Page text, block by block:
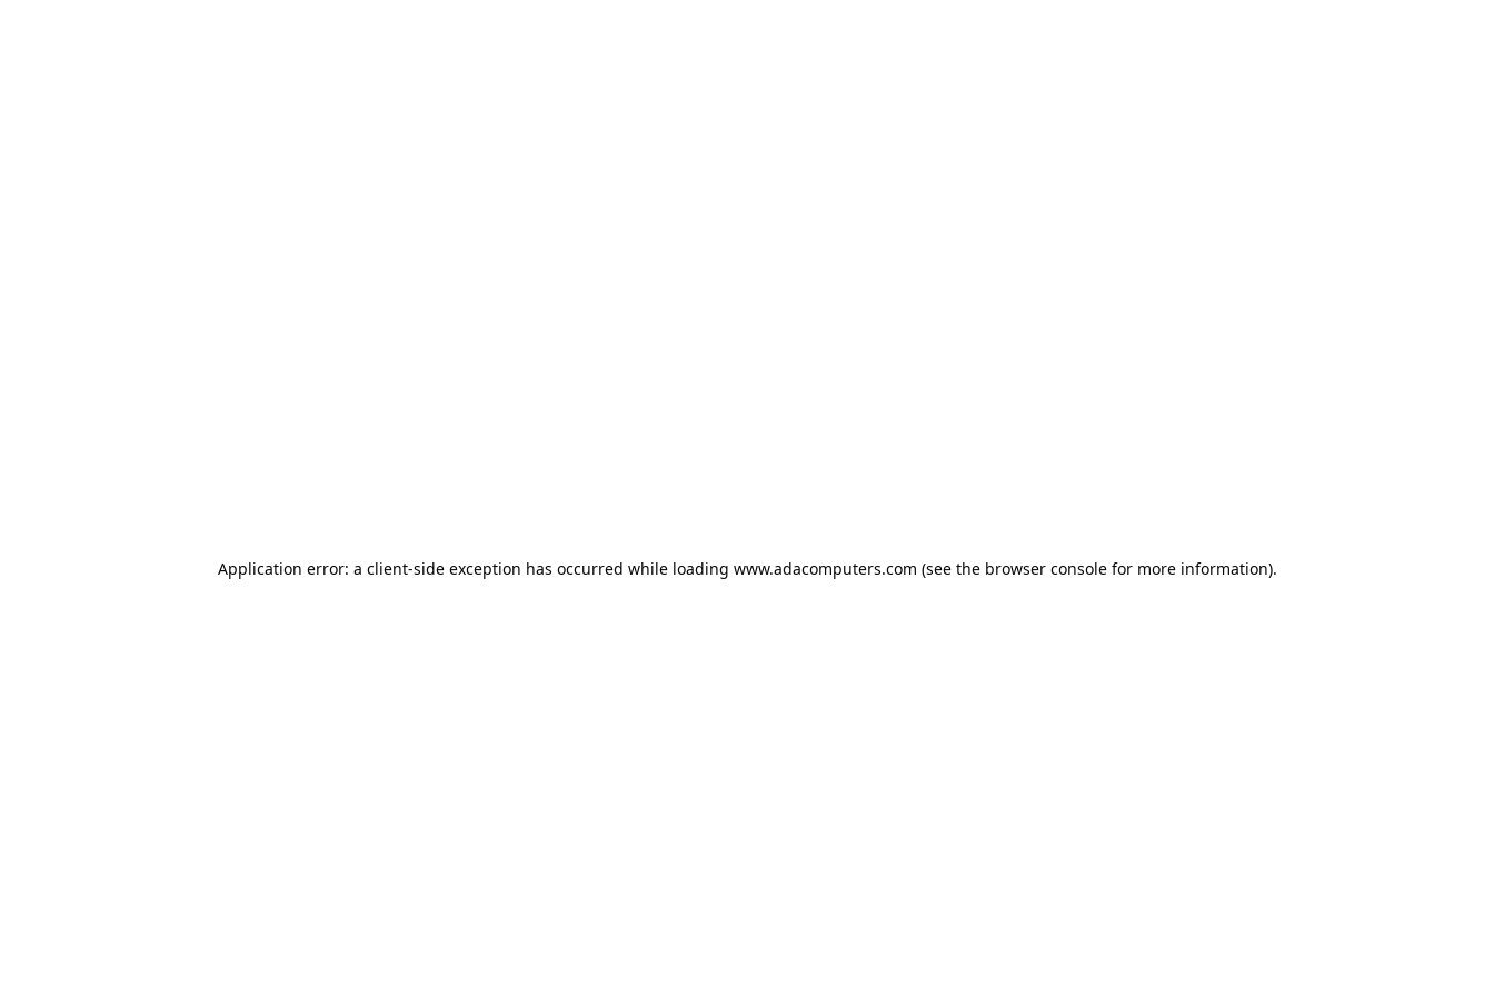
Application error: a client-side exception has occurred while loading www.adacomputers.com (see the browser consolefor more information).